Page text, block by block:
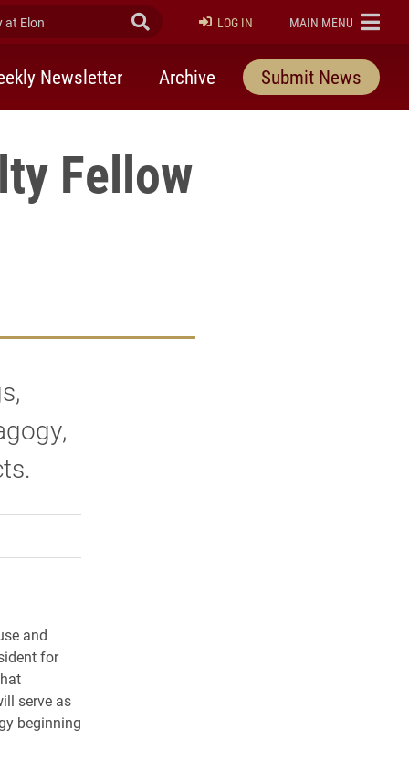
Elon Submit Search
LOG IN ELON
MAIN MENU
Newsletter Archive Submit News
Fellow
Twitter)
and
for
serve as
beginning